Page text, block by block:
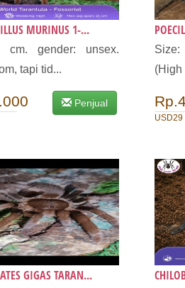
MURINUS 1-...
cm. gender: unsex.
tapi tid...
Penjual
(High
USD29
GIGAS TARAN...